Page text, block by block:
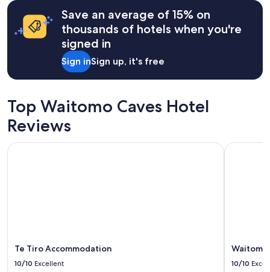
c
t
r
b
a
may
apply.
Save an average of 15% on
thousands of hotels when you're
signed in
Sign inSign up, it's free
Top Waitomo Caves Hotel
Reviews
Te Tiro Accommodation
10/10 Excellent
Te Tiro Accommodation
Waitomo
10/10
Waitomo